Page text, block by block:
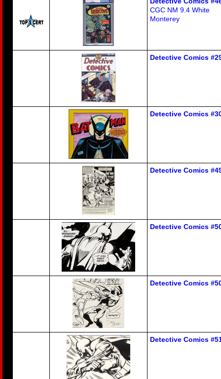
CGC NM 9.4 White
Monterey
Detective Comics
Detective Comics
Detective Comics
Detective Comics
Detective Comics
Detective Comics